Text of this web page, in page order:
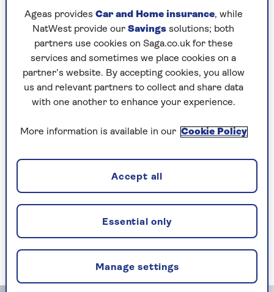
“My idea was simple; I wanted to create products
which were specifically formulated to enhance
the beauty in older faces. I also wanted to
celebrate age rather than promoting anti-ageing.
So I decided to create a range of make-up and
skincare specifically for older faces, eyes and
lips,Look Fabulous Forever.”
when she was 65. The response was remarkable.
an army of fans worldwide who delight in the
company’s make-up and its pro-age philosophy.
The importance of
primer
Ageas provides Car and Home insurance, while
NatWest provide our Savings solutions; both
partners use cookies on Saga.co.uk for these
services and sometimes we place cookies on a
partner’s website. By accepting cookies, you allow
us and relevant partners to collect and share data
with one another to enhance your experience.
More information is available in our Cookie Policy
Manage settings
Essential only
Accept all